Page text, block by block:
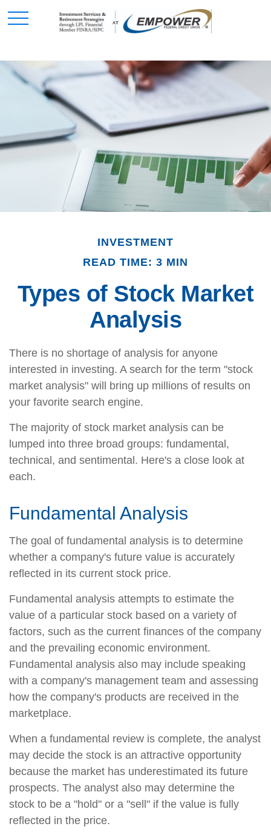
INVESTMENT
READ TIME: 3 MIN
Types of Stock Market
Analysis
There is no shortage of analysis for anyone
interested in investing. A search for the term "stock
market analysis" will bring up millions of results on
your favorite search engine.
The majority of stock market analysis can be
lumped into three broad groups: fundamental,
technical, and sentimental. Here's a close look at
each.
Fundamental Analysis
The goal of fundamental analysis is to determine
whether a company's future value is accurately
reflected in its current stock price.
Fundamental analysis attempts to estimate the
value of a particular stock based on a variety of
factors, such as the current finances of the company
and the prevailing economic environment.
Fundamental analysis also may include speaking
with a company's management team and assessing
how the company's products are received in the
marketplace.
When a fundamental review is complete, the analyst
may decide the stock is an attractive opportunity
because the market has underestimated its future
prospects. The analyst also may determine the
stock to be a "hold" or a "sell" if the value is fully
reflected in the price.